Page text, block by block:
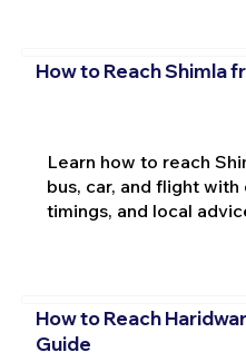
How to Reach Shimla
Learn how to reach
bus, car, and flight
timings, and local
How to Reach
Guide